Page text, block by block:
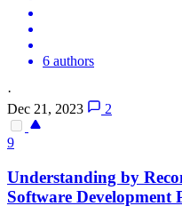
6 authors
·
Dec 21, 2023
2
9
Understanding by
Software Development